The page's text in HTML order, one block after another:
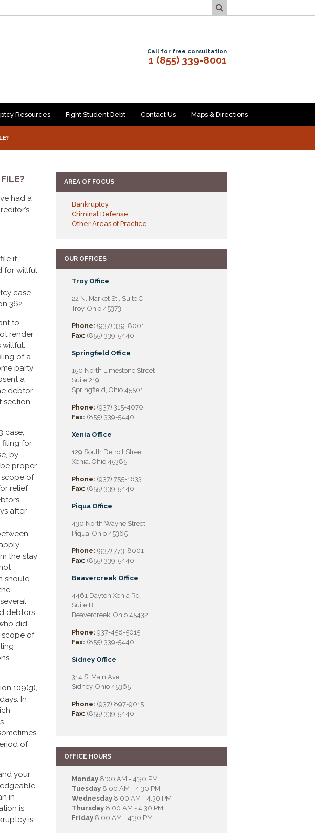
Resources Fight Student Debt Contact Us Maps & Directions
Call for free consultation
1 (855) 339-8001
had a
if,
for willful
case
362.
to
render
willful.
of a
party
a
debtor
section
case,
filing for
by
proper
scope of
relief
after
the stay
should
debtors
did
scope of
109(g),
In
of
your
in
is
is
AREA OF FOCUS
Bankruptcy
Criminal Defense
Other Areas of Practice
OUR OFFICES
Troy Office
22 N. Market St., Suite C
Troy, Ohio 45373
Phone: (937) 339-8001
Fax: (855) 339-5440
Springfield Office
150 North Limestone Street
Suite 219
Springfield, Ohio 45501
Phone: (937) 315-4070
Fax: (855) 339-5440
Xenia Office
129 South Detroit Street
Xenia, Ohio 45385
Phone: (937) 755-1633
Fax: (855) 339-5440
Piqua Office
430 North Wayne Street
Piqua, Ohio 45365
Phone: (937) 773-8001
Fax: (855) 339-5440
Beavercreek Office
4461 Dayton Xenia Rd
Suite B
Beavercreek, Ohio 45432
Phone: 937-458-5015
Fax: (855) 339-5440
Sidney Office
314 S. Main Ave.
Sidney, Ohio 45365
Phone: (937) 897-9015
Fax: (855) 339-5440
OFFICE HOURS
Monday 8:00 AM - 4:30 PM
Tuesday 8:00 AM - 4:30 PM
Wednesday 8:00 AM - 4:30 PM
Thursday 8:00 AM - 4:30 PM
Friday 8:00 AM - 4:30 PM